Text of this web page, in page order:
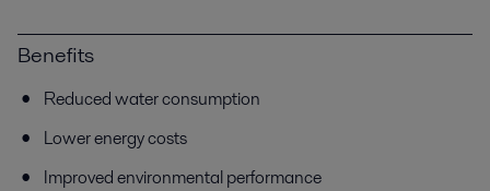
Benefits
Reduced water consumption
Lower energy costs
Improved environmental performance